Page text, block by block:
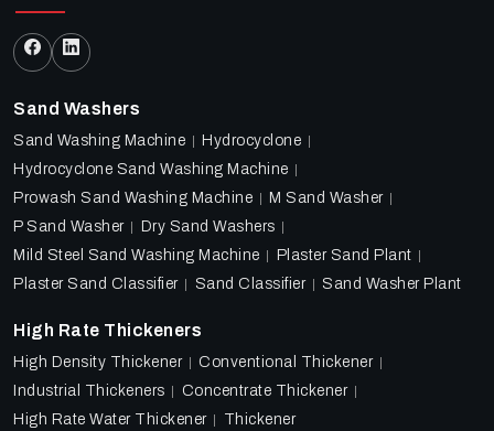
Sand Washers
Sand Washing Machine
Hydrocyclone
Hydrocyclone Sand Washing Machine
Prowash Sand Washing Machine
M Sand Washer
P Sand Washer
Dry Sand Washers
Mild Steel Sand Washing Machine
Plaster Sand Plant
Plaster Sand Classifier
Sand Classifier Sand Washer Plant
High Rate Thickeners
High Density Thickener
Conventional Thickener
Industrial Thickeners
Concentrate Thickener
High Rate Water Thickener
Thickener